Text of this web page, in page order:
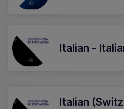
Italian -
Italian